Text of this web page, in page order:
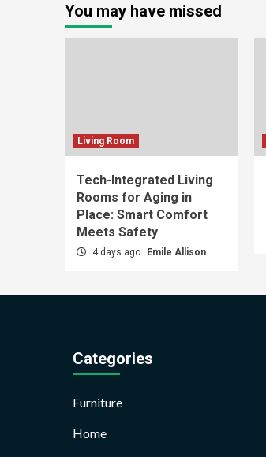
You may have missed
Living Room
Tech-Integrated Living
Rooms for Aging in
Place: Smart Comfort
Meets Safety
4 days ago Emile Allison
Categories
Furniture
Home